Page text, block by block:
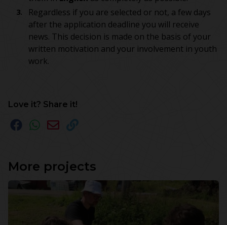
Regardless if you are selected or not, a few days
after the application deadline you will receive
news. This decision is made on the basis of your
written motivation and your involvement in youth
work.
Love it? Share it!
More projects